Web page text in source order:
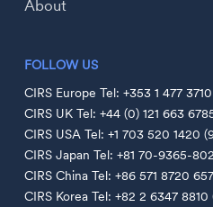
About
FOLLOW US
CIRS Europe Tel: +353 1 477
CIRS UK Tel: +44 (0) 121 663
CIRS USA Tel: +1 703 520 1420
CIRS Japan Tel: +81 70-9365-
CIRS China Tel: +86 571 8720
CIRS Korea Tel: +82 2 6347